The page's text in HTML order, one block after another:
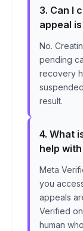
3. Can I
appeal
No.
pending
recovery
result.
4. What
help
Meta
you
appeals
Verified
human